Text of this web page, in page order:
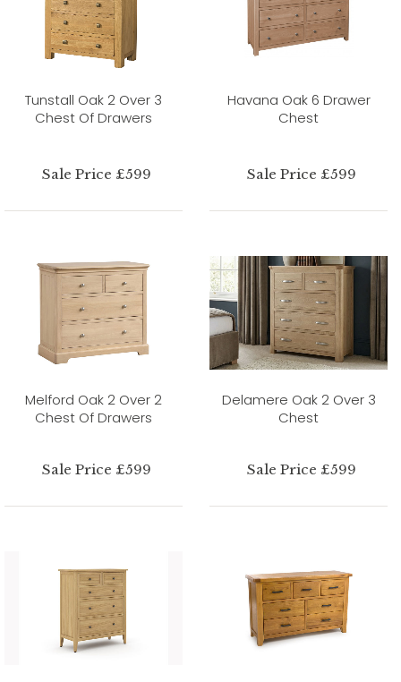
Tunstall Oak 2 Over 3
Chest Of Drawers
Sale Price £599
Havana Oak 6 Drawer
Chest
Sale Price £599
Melford Oak 2 Over 2
Chest Of Drawers
Sale Price £599
Delamere Oak 2 Over 3
Chest
Sale Price £599